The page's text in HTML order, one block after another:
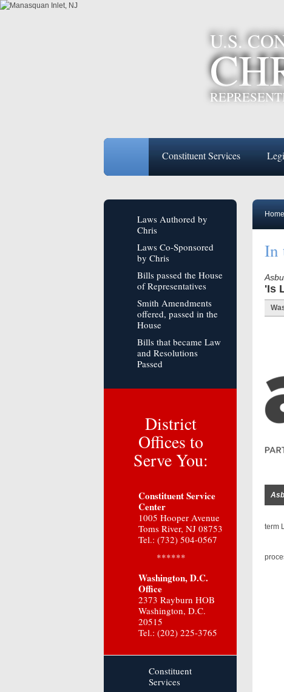
U.S.
Constituent Services
Home
In
'Is
term
“I
Laws Authored by
Chris
Laws Co-Sponsored
by Chris
Bills passed the House
of Representatives
Smith Amendments
offered, passed in the
House
Bills that became Law
and Resolutions
Passed
District
Offices to
Serve You:
Constituent Service
Center
1005 Hooper Avenue
Toms River, NJ 08753
Tel.: (732) 504-0567
******
Washington, D.C.
Office
2373 Rayburn HOB
Washington, D.C.
20515
Tel.: (202) 225-3765
Constituent
Services